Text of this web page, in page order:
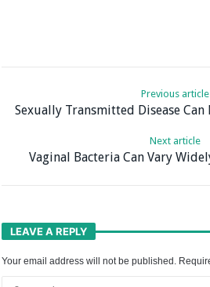
Previous article
Sexually Transmitted Disease Can
Next article
Vaginal Bacteria Can Vary
LEAVE A REPLY
Your email address will not be published.